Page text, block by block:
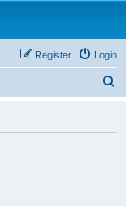
Login
Register